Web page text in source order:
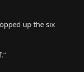
up the six